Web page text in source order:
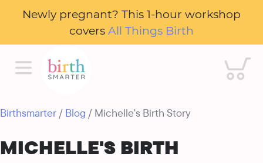
Newly pregnant? This 1-hour workshop
covers All Things Birth
Cart
Birthsmarter / Blog / Michelle's Birth Story
MICHELLE'S BIRTH